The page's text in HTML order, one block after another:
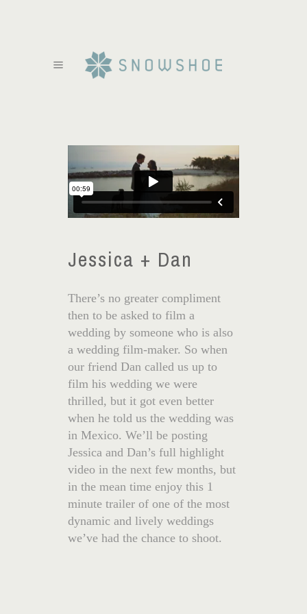
Jessica + Dan
There’s no greater compliment
then to be asked to film a
wedding by someone who is also
a wedding film-maker. So when
our friend Dan called us up to
film his wedding we were
thrilled, but it got even better
when he told us the wedding was
in Mexico. We’ll be posting
Jessica and Dan’s full highlight
video in the next few months, but
in the mean time enjoy this 1
minute trailer of one of the most
dynamic and lively weddings
we’ve had the chance to shoot.